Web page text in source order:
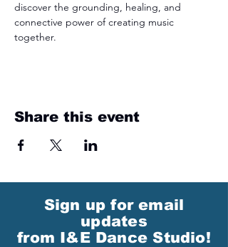
discover the grounding, healing, and
connective power of creating music
together.
Share this event
Sign up for email
updates
from I&E Dance Studio!